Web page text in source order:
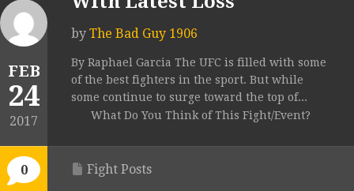
FEB
24
2017
0
by The Bad Guy 1906
By Raphael Garcia The UFC is filled with some
of the best fighters in the sport. But while
some continue to surge toward the top of...
What Do You Think of This Fight/Event?
Fight Posts